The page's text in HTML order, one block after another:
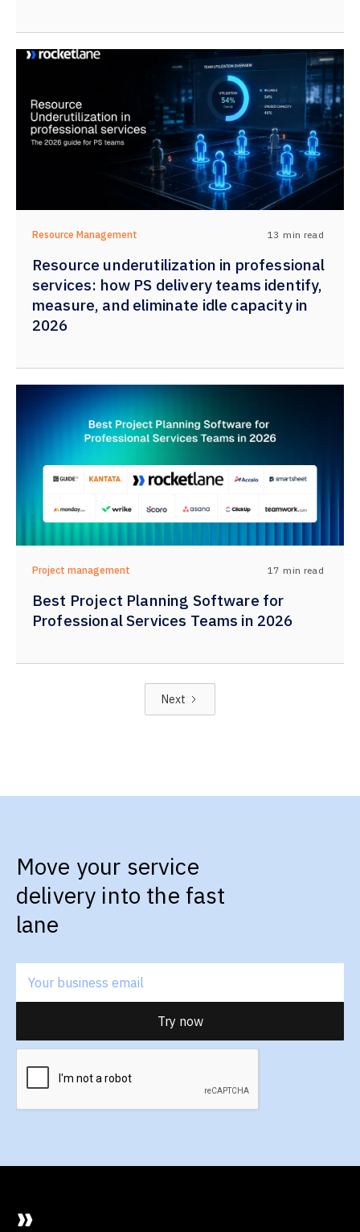
Resource Management 13 min read
Resource underutilization in professional
services: how PS delivery teams identify,
measure, and eliminate idle capacity in
2026
Project management 17 min read
Best Project Planning Software for
Professional Services Teams in 2026
Next
Move your service
delivery into the fast
lane